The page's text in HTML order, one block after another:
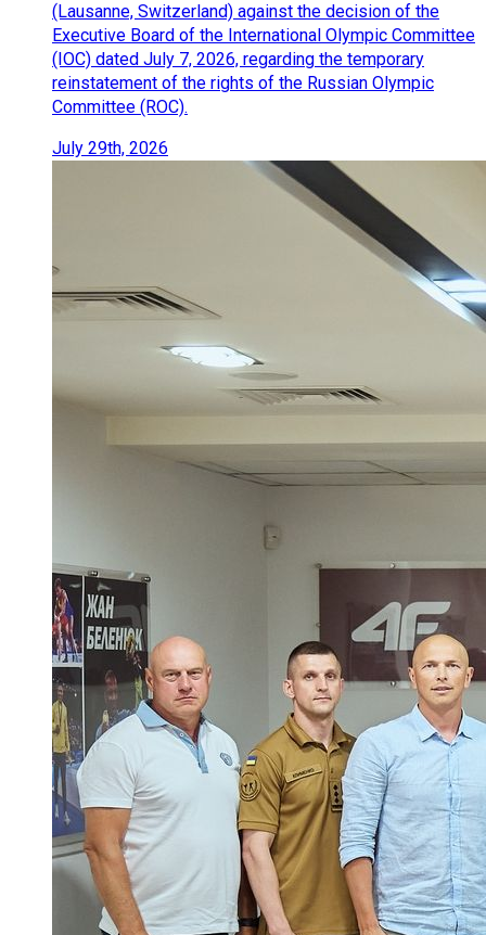
(Lausanne, Switzerland) against the decision of the
Executive Board of the International Olympic Committee
(IOC) dated July 7, 2026, regarding the temporary
reinstatement of the rights of the Russian Olympic
Committee (ROC).
July 29th, 2026